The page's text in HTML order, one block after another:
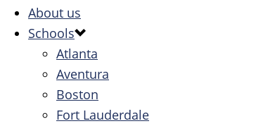
About us
Schools
Atlanta
Aventura
Boston
Fort Lauderdale